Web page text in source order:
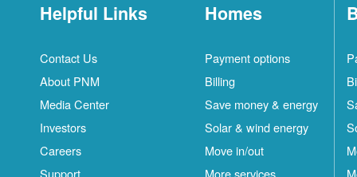
Helpful Links
Contact Us
About PNM
Media Center
Investors
Careers
Support
Homes
Payment options
Billing
Save money & energy
Solar & wind energy
Move in/out
More services